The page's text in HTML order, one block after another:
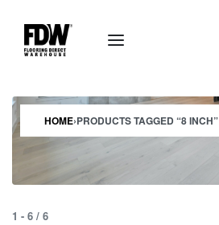
HOME›PRODUCTS TAGGED “8 INCH”
1 - 6 / 6